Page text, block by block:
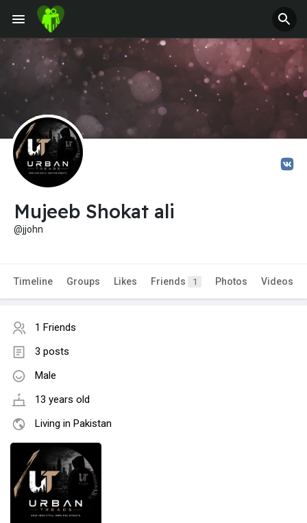
Mujeeb Shokat ali
@jjohn
Timeline Groups Likes Friends 1 Photos Videos
1 Friends
3 posts
Male
13 years old
Living in Pakistan